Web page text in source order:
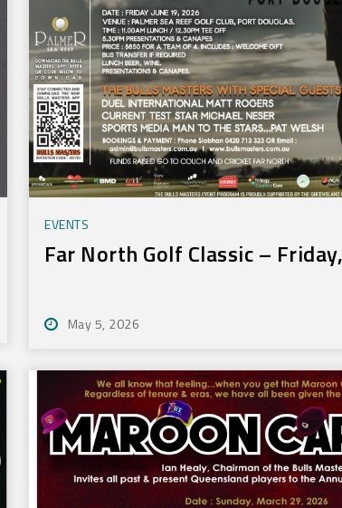
EVENTS
Far North Golf Classic –
May 5, 2026